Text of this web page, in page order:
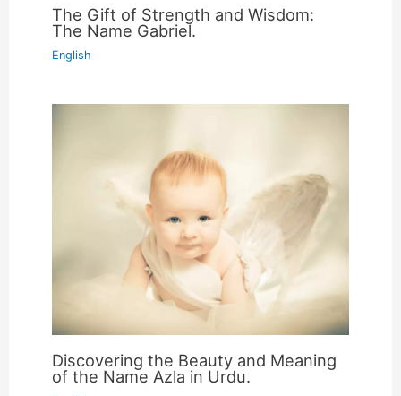
The Gift of Strength and Wisdom:
The Name Gabriel.
English
Discovering the Beauty and Meaning
of the Name Azla in Urdu.